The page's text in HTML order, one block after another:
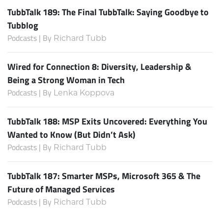
TubbTalk 189: The Final TubbTalk: Saying Goodbye to
Tubblog
Podcasts | By Richard Tubb
Wired for Connection 8: Diversity, Leadership &
Being a Strong Woman in Tech
Podcasts | By Lenka Koppova
TubbTalk 188: MSP Exits Uncovered: Everything You
Wanted to Know (But Didn’t Ask)
Podcasts | By Richard Tubb
TubbTalk 187: Smarter MSPs, Microsoft 365 & The
Future of Managed Services
Podcasts | By Richard Tubb